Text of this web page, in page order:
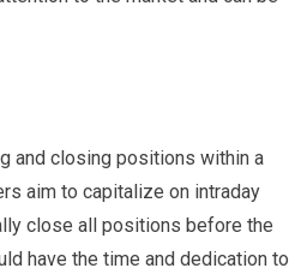
and closing positions within a
aim to capitalize on intraday
close all positions before the
have the time and dedication to